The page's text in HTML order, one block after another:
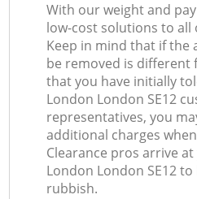
With our weight and
low-cost solutions to all
Keep in mind that if the
be removed is
that you have initially
London London SE12
representatives, you
additional charges
Clearance pros arrive
London London SE12
rubbish.